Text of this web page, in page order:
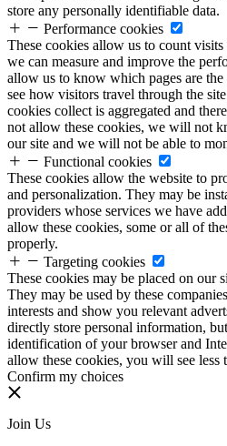
store any personally identifiable data.
Performance cookies
These cookies allow us to count
we can measure and improve the
allow us to know which pages are the
see how visitors travel through the
cookies collect is aggregated and
not allow these cookies, we will not
our site and we will not be able to
Functional cookies
These cookies allow the website to
and personalization. They may be
providers whose services we have
allow these cookies, some or all of
properly.
Targeting cookies
These cookies may be placed on our
They may be used by these
interests and show you relevant
directly store personal information,
identification of your browser and
allow these cookies, you will see less
Confirm my choices
Join Us